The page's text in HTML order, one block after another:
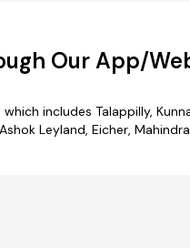
Our App/
includes Talappilly,
Leyland, Eicher,